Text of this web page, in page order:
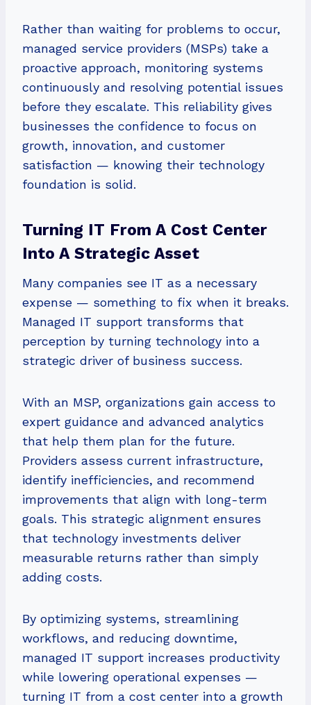
Rather than waiting for problems to occur,
managed service providers (MSPs) take a
proactive approach, monitoring systems
continuously and resolving potential issues
before they escalate. This reliability gives
businesses the confidence to focus on
growth, innovation, and customer
satisfaction — knowing their technology
foundation is solid.
Turning IT From A Cost Center
Into A Strategic Asset
Many companies see IT as a necessary
expense — something to fix when it breaks.
Managed IT support transforms that
perception by turning technology into a
strategic driver of business success.
With an MSP, organizations gain access to
expert guidance and advanced analytics
that help them plan for the future.
Providers assess current infrastructure,
identify inefficiencies, and recommend
improvements that align with long-term
goals. This strategic alignment ensures
that technology investments deliver
measurable returns rather than simply
adding costs.
By optimizing systems, streamlining
workflows, and reducing downtime,
managed IT support increases productivity
while lowering operational expenses —
turning IT from a cost center into a growth